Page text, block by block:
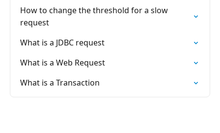
How to change the threshold for a slow
request
What is a JDBC request
What is a Web Request
What is a Transaction